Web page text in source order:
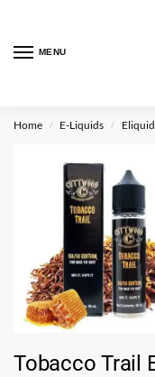
MENU
Home / E-Liquids /
Tobacco Trail